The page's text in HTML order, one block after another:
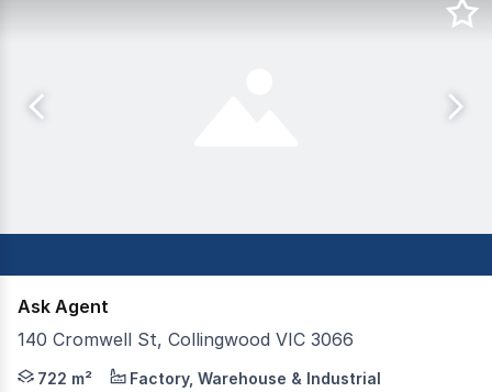
Ask Agent
140 Cromwell St, Collingwood VIC 3066
Functional Collingwood Warehouse - For Sale or
722 m² Factory, Warehouse & Industrial